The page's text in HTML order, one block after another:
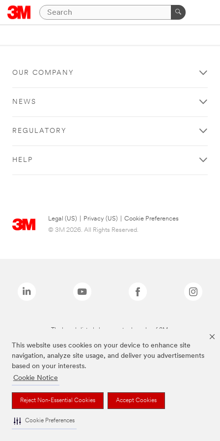
This website uses cookies on your device to enhance site
navigation, analyze site usage, and deliver you advertisements
based on your interests.
Cookie Notice
Reject Non-Essential Cookies Accept Cookies
Cookie Preferences
OUR COMPANY
NEWS
REGULATORY
HELP
Legal (US) Privacy (US)
Cookie Preferences
© 3M 2026. All Rights Reserved.
The brands listed above are trademarks of 3M.